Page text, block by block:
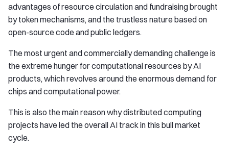
advantages of resource circulation and fundraising brought
by token mechanisms, and the trustless nature based on
open-source code and public ledgers.
The most urgent and commercially demanding challenge is
the extreme hunger for computational resources by AI
products, which revolves around the enormous demand for
chips and computational power.
This is also the main reason why distributed computing
projects have led the overall AI track in this bull market
cycle.